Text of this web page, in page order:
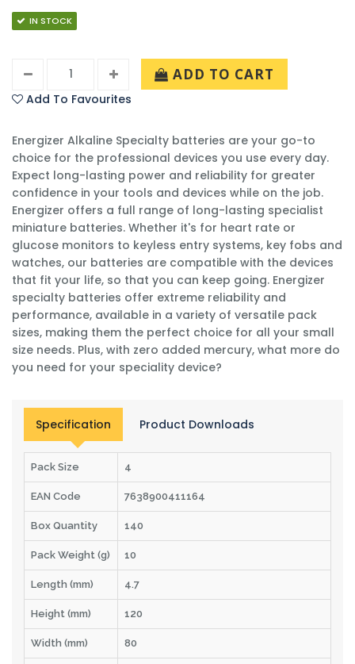
IN STOCK
ADD TO CART
Add To Favourites
Energizer Alkaline Specialty batteries are your go-to
choice for the professional devices you use every day.
Expect long-lasting power and reliability for greater
confidence in your tools and devices while on the job.
Energizer offers a full range of long-lasting specialist
miniature batteries. Whether it's for heart rate or
glucose monitors to keyless entry systems, key fobs and
watches, our batteries are compatible with the devices
that fit your life, so that you can keep going. Energizer
specialty batteries offer extreme reliability and
performance, available in a variety of versatile pack
sizes, making them the perfect choice for all your small
size needs. Plus, with zero added mercury, what more do
you need for your speciality device?
Specification Product Downloads
Pack Size 4
EAN Code 7638900411164
Box Quantity 140
Pack Weight (g) 10
Length (mm) 4.7
Height (mm) 120
Width (mm) 80